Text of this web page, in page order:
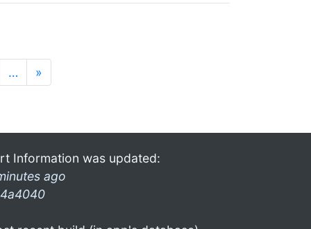
… »
Information was updated:
ago